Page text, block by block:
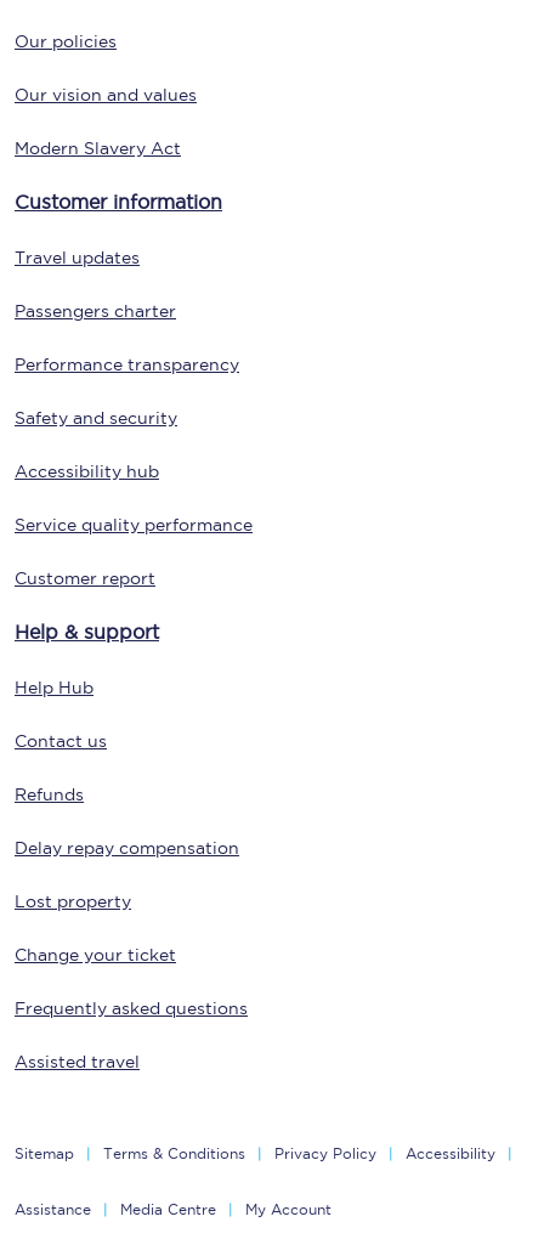
Our policies
Our vision and values
Modern Slavery Act
Customer information
Travel updates
Passengers charter
Performance transparency
Safety and security
Accessibility hub
Service quality performance
Customer report
Help & support
Help Hub
Contact us
Refunds
Delay repay compensation
Lost property
Change your ticket
Frequently asked questions
Assisted travel
Sitemap Terms & Conditions Privacy Policy Accessibility
Assistance Media Centre My Account